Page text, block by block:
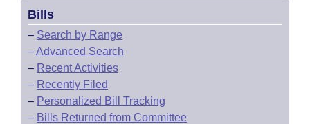
Bills
– Search by Range
–Advanced Search
– Recent Activities
– Recently Filed
– Personalized Bill Tracking
– Bills Returned from Committee